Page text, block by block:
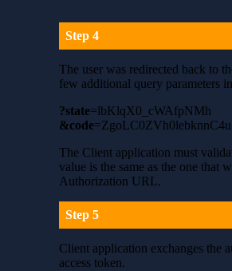
Step 4
The user was redirected back to
few additional query parameters
?state=lbKlqX0_cWAfpNMh
&code
The Client application must
value is the same as the one that
Authorization URL.
Step 5
Client application exchanges the
access token.